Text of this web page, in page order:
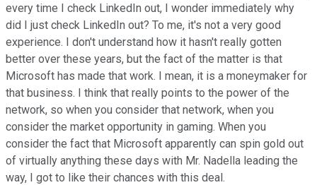
every time I check LinkedIn out, I wonder immediately why
did I just check LinkedIn out? To me, it's not a very good
experience. I don't understand how it hasn't really gotten
better over these years, but the fact of the matter is that
Microsoft has made that work. I mean, it is a moneymaker for
that business. I think that really points to the power of the
network, so when you consider that network, when you
consider the market opportunity in gaming. When you
consider the fact that Microsoft apparently can spin gold out
of virtually anything these days with Mr. Nadella leading the
way, I got to like their chances with this deal.